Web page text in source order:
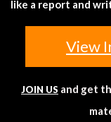
like a report and
View
JOIN US and get